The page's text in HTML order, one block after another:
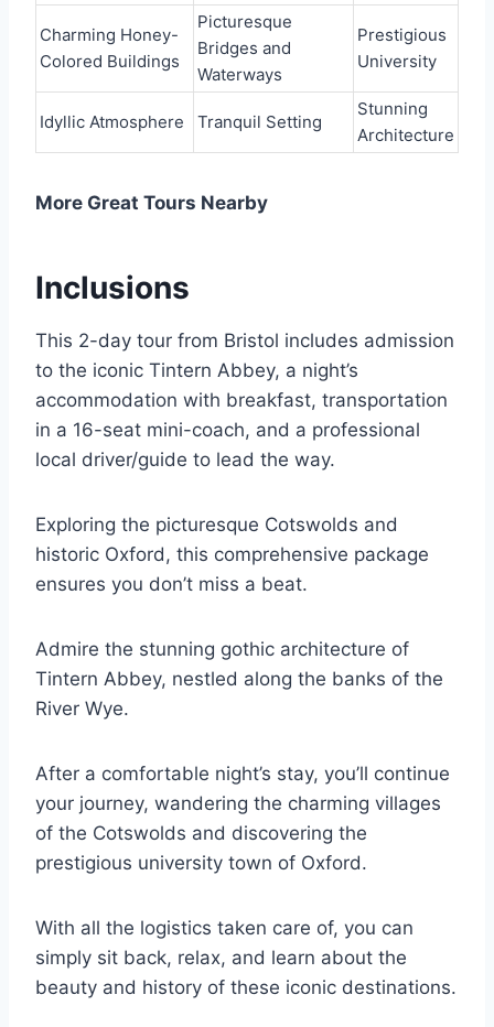
Charming Honey-
Colored Buildings
Picturesque
Bridges and
Waterways
Prestigious
University
Idyllic Atmosphere Tranquil Setting
Stunning
Architecture
More Great Tours Nearby
Inclusions
This 2-day tour from Bristol includes admission
to the iconic Tintern Abbey, a night’s
accommodation with breakfast, transportation
in a 16-seat mini-coach, and a professional
local driver/guide to lead the way.
Exploring the picturesque Cotswolds and
historic Oxford, this comprehensive package
ensures you don’t miss a beat.
Admire the stunning gothic architecture of
Tintern Abbey, nestled along the banks of the
River Wye.
After a comfortable night’s stay, you’ll continue
your journey, wandering the charming villages
of the Cotswolds and discovering the
prestigious university town of Oxford.
With all the logistics taken care of, you can
simply sit back, relax, and learn about the
beauty and history of these iconic destinations.